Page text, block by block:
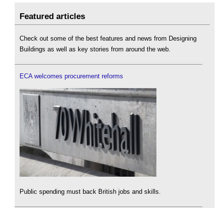
Featured articles
Check out some of the best features and news from Designing
Buildings as well as key stories from around the web.
ECA welcomes procurement reforms
Public spending must back British jobs and skills.